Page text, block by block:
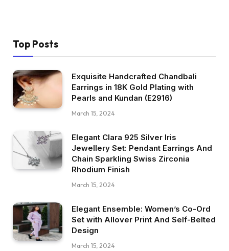
Top Posts
Exquisite Handcrafted Chandbali
Earrings in 18K Gold Plating with
Pearls and Kundan (E2916)
March 15, 2024
Elegant Clara 925 Silver Iris
Jewellery Set: Pendant Earrings And
Chain Sparkling Swiss Zirconia
Rhodium Finish
March 15, 2024
Elegant Ensemble: Women’s Co-Ord
Set with Allover Print And Self-Belted
Design
March 15, 2024